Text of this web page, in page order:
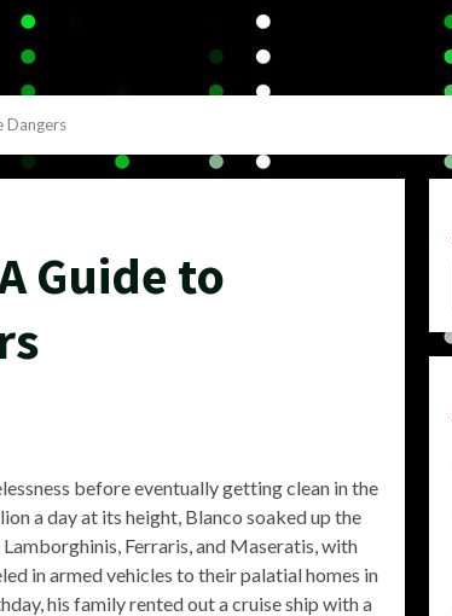
Dangers
Guide to
before eventually getting clean in the
a day at its height, Blanco soaked up the
Ferraris, and Maseratis, with
in armed vehicles to their palatial homes in
his family rented out a cruise ship with a